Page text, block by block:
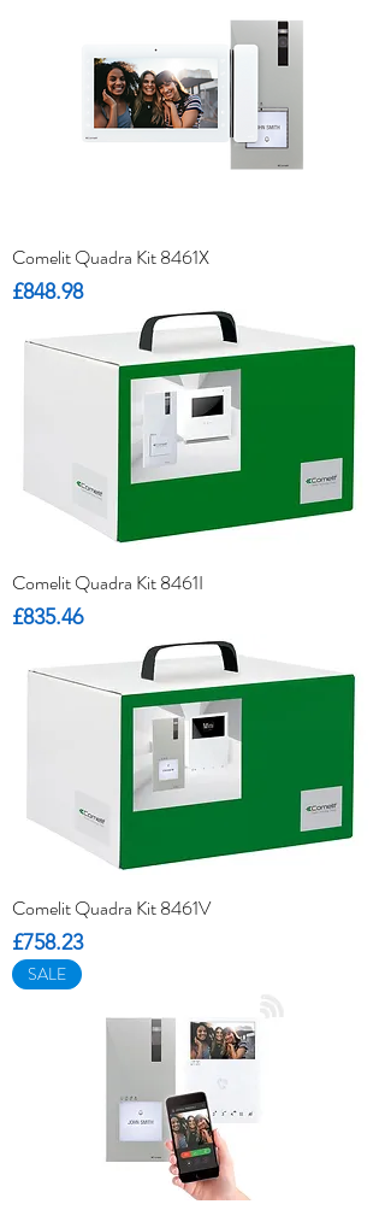
Comelit Quadra Kit 8461X
Price
£848.98
Comelit Quadra Kit 8461I
Price
£835.46
Comelit Quadra Kit 8461V
Price
£758.23
SALE